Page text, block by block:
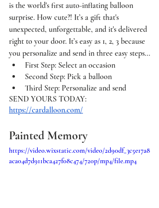
is the world's first auto-inflating balloon
surprise. How cute?! It’s a gift that's
unexpected, unforgettable, and it's delivered
right to your door. It’s easy as 1, 2, 3 because
you personalize and send in three easy steps...
First Step: Select an occasion
Second Step: Pick a balloon
Third Step: Personalize and send
SEND YOURS TODAY:
https://cardalloon.com/
Painted Memory
https://video.wixstatic.com/video/2d90df_3c5e17a8
aca04d7d911bca427f08c474/720p/mp4/file.mp4